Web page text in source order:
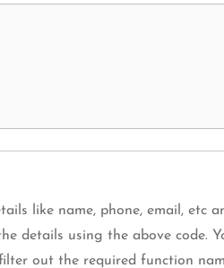
like name, phone, email, etc
details using the above code.
out the required function